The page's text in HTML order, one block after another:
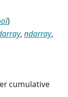
)
, ndarray,
cumulative